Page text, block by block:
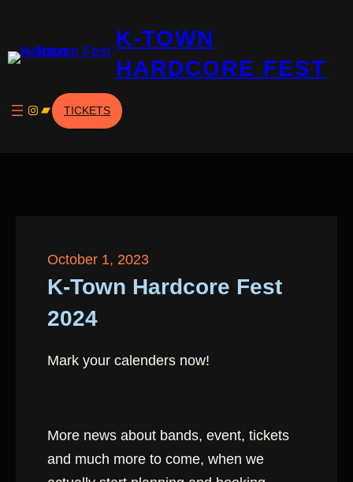
content
K-TOWN
HARDCORE FEST
Instagram
Bandcamp
TICKETS
October 1, 2023
K-Town Hardcore Fest
2024
Mark your calenders now!
More news about bands, event, tickets
and much more to come, when we